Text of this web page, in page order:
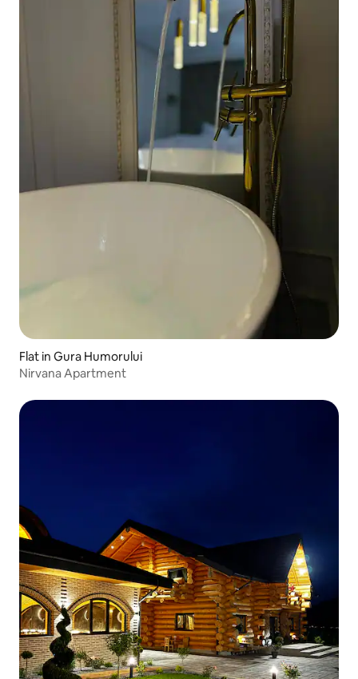
Flat in Gura Humorului
Nirvana Apartment